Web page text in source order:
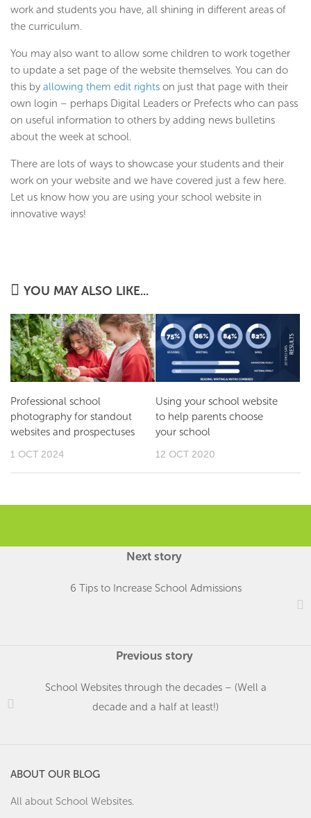
work and students you have, all shining in different areas of
the curriculum.
You may also want to allow some children to work together
to update a set page of the website themselves. You can do
this by allowing them edit rights on just that page with their
own login – perhaps Digital Leaders or Prefects who can pass
on useful information to others by adding news bulletins
about the week at school.
There are lots of ways to showcase your students and their
work on your website and we have covered just a few here.
Let us know how you are using your school website in
innovative ways!
YOU MAY ALSO LIKE...
Professional school
photography for standout
websites and prospectuses
1 OCT 2024
Using your school website
to help parents choose
your school
12 OCT 2020
Next story
6 Tips to Increase School Admissions
Previous story
School Websites through the decades – (Well a
decade and a half at least!)
ABOUT OUR BLOG
All about School Websites.